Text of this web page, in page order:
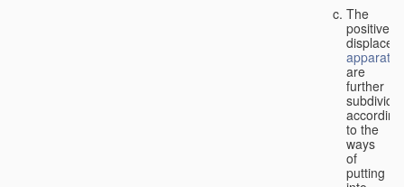
The
positive
apparatus
are
further
according
to the
ways
of
putting